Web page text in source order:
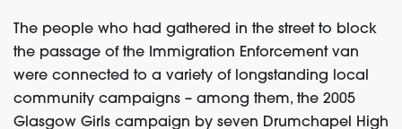
The people who had gathered in the street to block
the passage of the Immigration Enforcement van
were connected to a variety of longstanding local
community campaigns – among them, the 2005
Glasgow Girls campaign by seven Drumchapel High